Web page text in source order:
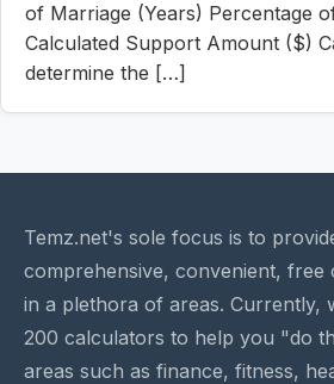
of Marriage (Years) Percentage
Calculated Support Amount ($)
determine the […]
Temz.net's sole focus is to
comprehensive, convenient, free
in a plethora of areas. Currently,
200 calculators to help you "do
areas such as finance, fitness,